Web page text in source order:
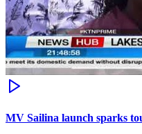
MV Sailina launch sparks